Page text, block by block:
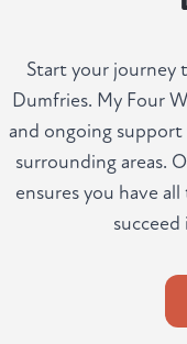
Start your journey
Dumfries. My Four
and ongoing
surrounding areas.
ensures you have
succeed